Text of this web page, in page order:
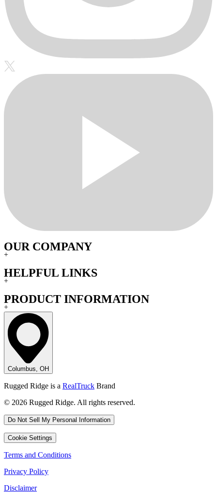
OUR COMPANY
+
HELPFUL LINKS
+
PRODUCT INFORMATION
+
Columbus, OH
Rugged Ridge is a RealTruck Brand
© 2026 Rugged Ridge. All rights reserved.
Do Not Sell My Personal Information
Cookie Settings
Terms and Conditions
Privacy Policy
Disclaimer